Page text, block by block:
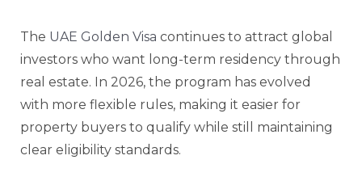
The UAE Golden Visa continues to attract global
investors who want long-term residency through
real estate. In 2026, the program has evolved
with more flexible rules, making it easier for
property buyers to qualify while still maintaining
clear eligibility standards.